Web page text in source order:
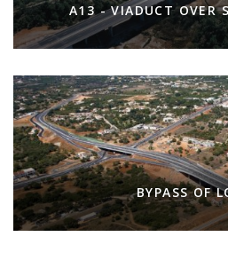
A13 - VIADUCT OVER
BYPASS OF